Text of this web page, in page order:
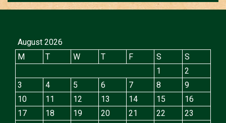
August 2026
M
T W T F S
S
1
2
3
4 5 6 7 8
9
10
11 12 13 14 15
16
17
18 19 20 21 22
23